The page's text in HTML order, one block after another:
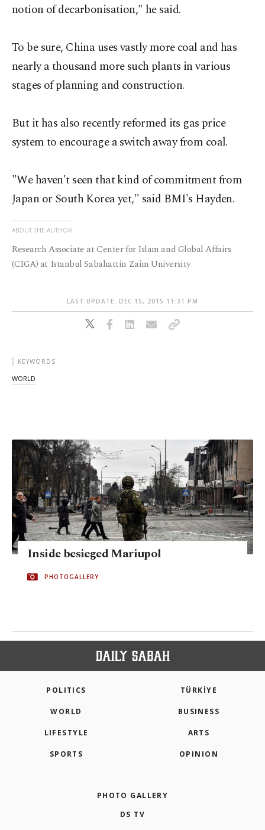
notion of decarbonisation," he said.
To be sure, China uses vastly more coal and has
nearly a thousand more such plants in various
stages of planning and construction.
But it has also recently reformed its gas price
system to encourage a switch away from coal.
"We haven't seen that kind of commitment from
Japan or South Korea yet," said BMI's Hayden.
ABOUT THE AUTHOR
Research Associate at Center for Islam and Global Affairs
(CIGA) at Istanbul Sabahattin Zaim University
LAST UPDATE: DEC 15, 2015 11:31 PM
KEYWORDS
WORLD
Inside besieged Mariupol
PHOTOGALLERY
POLITICS TÜRKİYE
WORLD BUSINESS
LIFESTYLE ARTS
SPORTS OPINION
PHOTO GALLERY
DS TV